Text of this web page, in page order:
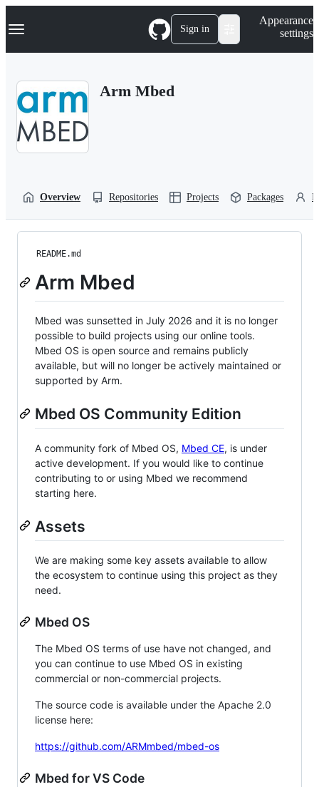
k
p
Navigation Menu Sign in
Appearance
settings
Arm Mbed
Overview Repositories Projects Packages
README.md
Arm Mbed
Mbed was sunsetted in July 2026 and it is no longer
possible to build projects using our online tools.
Mbed OS is open source and remains publicly
available, but will no longer be actively maintained or
supported by Arm.
Mbed OS Community Edition
A community fork of Mbed OS, Mbed CE, is under
active development. If you would like to continue
contributing to or using Mbed we recommend
starting here.
Assets
We are making some key assets available to allow
the ecosystem to continue using this project as they
need.
Mbed OS
The Mbed OS terms of use have not changed, and
you can continue to use Mbed OS in existing
commercial or non-commercial projects.
The source code is available under the Apache 2.0
license here:
https://github.com/ARMmbed/mbed-os
Mbed for VS Code